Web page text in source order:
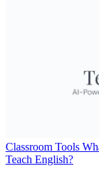
Classroom Tools
Teach English?